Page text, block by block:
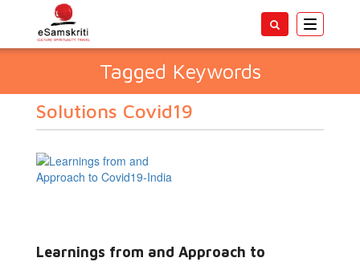
Toggle
Tagged Keywords
Solutions Covid19
Learnings from and Approach to